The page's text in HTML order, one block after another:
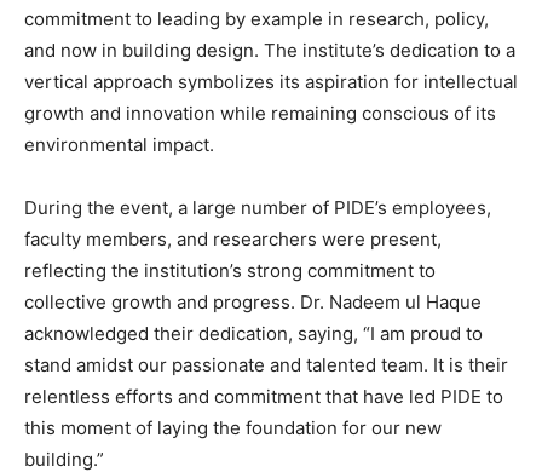
commitment to leading by example in research, policy,
and now in building design. The institute’s dedication to a
vertical approach symbolizes its aspiration for intellectual
growth and innovation while remaining conscious of its
environmental impact.
During the event, a large number of PIDE’s employees,
faculty members, and researchers were present,
reflecting the institution’s strong commitment to
collective growth and progress. Dr. Nadeem ul Haque
acknowledged their dedication, saying, “I am proud to
stand amidst our passionate and talented team. It is their
relentless efforts and commitment that have led PIDE to
this moment of laying the foundation for our new
building.”